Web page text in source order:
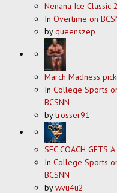
Nenana Ice Classic
In Overtime on
byqueenszep
March Madness
In College Sports
BCSNN
bytrosser91
SEC COACH GETS A
In College Sports
BCSNN
bywvu4u2